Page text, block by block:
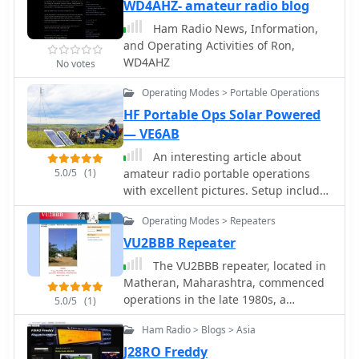
reception. The blog frequently
features specific reception reports,
often including details such as
frequency, mode, and signal strength,
alongside observations of various
broadcast and utility stations. It
experiences in chasing DX, offering a
practical perspective on radio
propagation and equipment
performance. The content includes
logs of received stations, sometimes
accompanied by audio clips or
screenshots of waterfall displays,
illustrating successful decodes or
strong signal captures. This resource
presents a chronological record of DX
achievements and challenges,
reflecting the dynamic nature of radio
propagation across different bands
No votes
WD4AHZ- amateur radio blog
Ham Radio News, Information,
and Operating Activities of Ron,
WD4AHZ
5.0/5 (1)
Operating Modes > Portable Operations
HF Portable Ops Solar Powered
— VE6AB
An interesting article about
amateur radio portable operations
with excellent pictures. Setup includes
a 60 watts of portable solar power
being controlled by a charge
controller, and a batteries powering
an FT-897D.
5.0/5 (1)
Operating Modes > Repeaters
VU2BBB Repeater
The VU2BBB repeater, located in
Matheran, Maharashtra, commenced
operations in the late 1980s, a
significant undertaking by the
Bombay Repeater Society. This
repeater facilitates VHF and UHF
Ham Radio > Blogs > Asia
J28RO Freddy